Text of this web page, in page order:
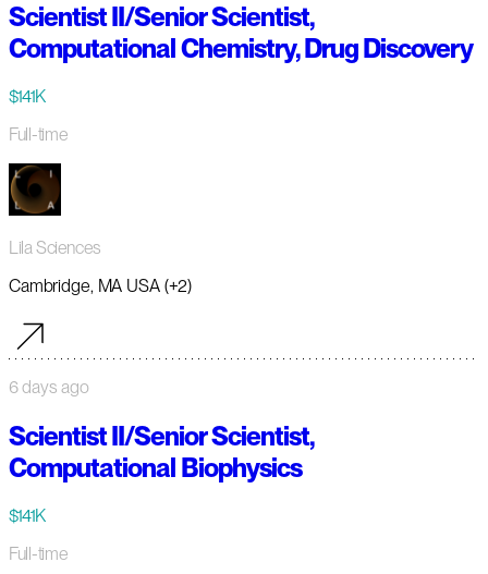
Scientist II/Senior Scientist,
Computational Chemistry, Drug Discovery
$141K
Full-time
Lila Sciences
Cambridge, MA USA (+2)
6 days ago
Scientist II/Senior Scientist,
Computational Biophysics
$141K
Full-time